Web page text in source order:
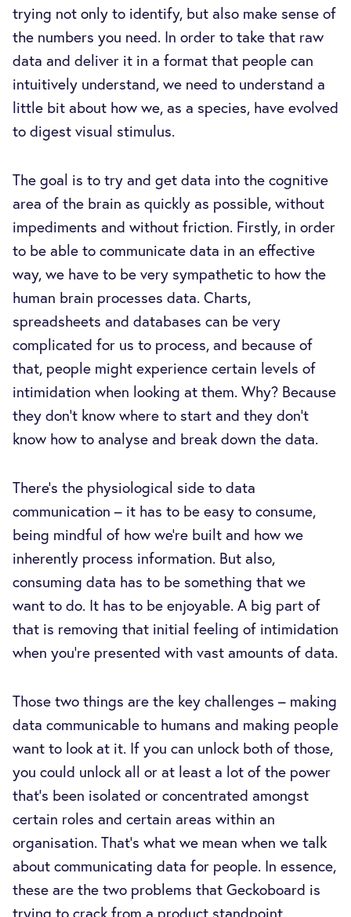
trying not only to identify, but also make sense of
the numbers you need. In order to take that raw
data and deliver it in a format that people can
intuitively understand, we need to understand a
little bit about how we, as a species, have evolved
to digest visual stimulus.
The goal is to try and get data into the cognitive
area of the brain as quickly as possible, without
impediments and without friction. Firstly, in order
to be able to communicate data in an effective
way, we have to be very sympathetic to how the
human brain processes data. Charts,
spreadsheets and databases can be very
complicated for us to process, and because of
that, people might experience certain levels of
intimidation when looking at them. Why? Because
they don't know where to start and they don't
know how to analyse and break down the data.
There’s the physiological side to data
communication – it has to be easy to consume,
being mindful of how we’re built and how we
inherently process information. But also,
consuming data has to be something that we
want to do. It has to be enjoyable. A big part of
that is removing that initial feeling of intimidation
when you're presented with vast amounts of data.
Those two things are the key challenges – making
data communicable to humans and making people
want to look at it. If you can unlock both of those,
you could unlock all or at least a lot of the power
that's been isolated or concentrated amongst
certain roles and certain areas within an
organisation. That's what we mean when we talk
about communicating data for people. In essence,
these are the two problems that Geckoboard is
trying to crack from a product standpoint.